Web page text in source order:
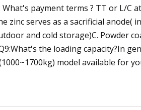
payment terms ? TT or L/C at
zinc serves as a sacrificial anode(
and cold storage)C. Powder
the loading capacity?In
model available for